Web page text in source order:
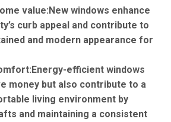
value:New windows enhance
curb appeal and contribute to
and modern appearance for
Energy-efficient windows
money but also contribute to a
living environment by
and maintaining a consistent